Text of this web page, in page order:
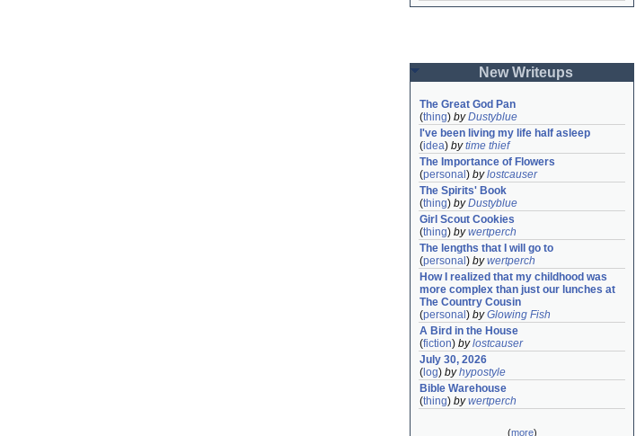
New Writeups
The Great God Pan
(thing) byDustyblue
I've been living my life half asleep
(idea) bytime thief
The Importance of Flowers
(personal ) bylostcauser
The Spirits' Book
(thing) byDustyblue
Girl Scout Cookies
(thing) bywertperch
The lengths that I will go to
(personal ) bywertperch
How I realized that my childhood was
more complex than just our lunches at
The Country Cousin
(personal ) byGlowing Fish
A Bird in the House
(fiction) bylostcauser
July 30, 2026
( log) byhypostyle
Bible Warehouse
(thing) bywertperch
(more)